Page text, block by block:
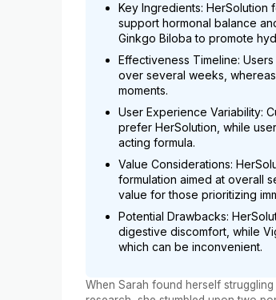
Key Ingredients: HerSolution
support hormonal balance
Ginkgo Biloba to promote
Effectiveness Timeline:
over several weeks,
moments.
User Experience Variability:
prefer HerSolution, while
acting formula.
Value Considerations:
formulation aimed at overall
value for those prioritizing
Potential Drawbacks:
digestive discomfort, while
which can be inconvenient.
When Sarah found herself